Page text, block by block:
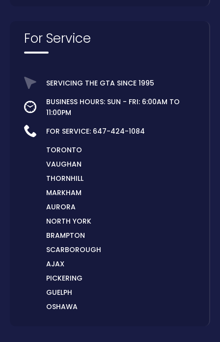
For Service
SERVICING THE GTA SINCE 1995
BUSINESS HOURS: SUN - FRI: 6:00AM TO
11:00PM
FOR SERVICE: 647-424-1084
TORONTO
VAUGHAN
THORNHILL
MARKHAM
AURORA
NORTH YORK
BRAMPTON
SCARBOROUGH
AJAX
PICKERING
GUELPH
OSHAWA